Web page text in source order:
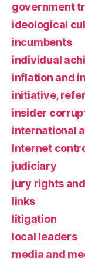
government
ideological
incumbents
individual
inflation and
initiative,
insider
international
Internet
judiciary
jury rights
links
litigation
local leaders
media and